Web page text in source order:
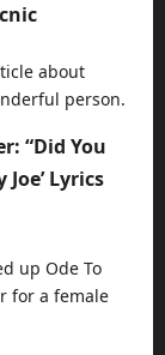
about
person.
“Did You
Lyrics
up Ode To
for a female